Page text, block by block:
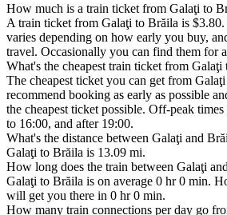
How much is a train ticket from Galaţi to
A train ticket from Galaţi to Brăila is
varies depending on how early you buy,
travel. Occasionally you can find them for
What's the cheapest train ticket from Galaţi
The cheapest ticket you can get from
recommend booking as early as possible
the cheapest ticket possible. Off-peak
to 16:00, and after 19:00.
What's the distance between Galaţi and
Galaţi to Brăila is 13.09 mi.
How long does the train between Galaţi
Galaţi to Brăila is on average 0 hr 0 min.
will get you there in 0 hr 0 min.
How many train connections per day go